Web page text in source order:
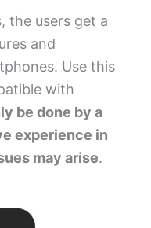
the users get a
and
Use this
with
be done by a
experience in
may arise.